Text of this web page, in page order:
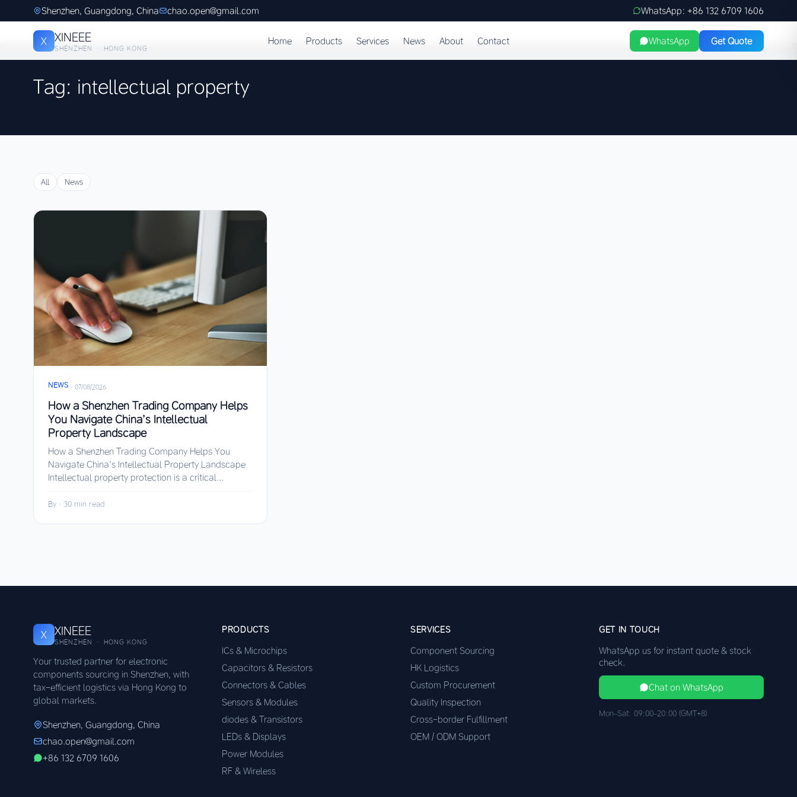
Shenzhen, Guangdong, China chao.open@gmail.com WhatsApp: +86 132 6709 1606
X XINEEE
SHENZHEN · HONG KONG
Home Products Services News About Contact WhatsApp Get Quote
Tag: intellectual property
All News
NEWS · 07/08/2026
How a Shenzhen Trading Company Helps
You Navigate China’s Intellectual
Property Landscape
How a Shenzhen Trading Company Helps You
Navigate China’s Intellectual Property Landscape
Intellectual property protection is a critical...
By · 30 min read
X XINEEE
SHENZHEN · HONG KONG
Your trusted partner for electronic
components sourcing in Shenzhen, with
tax-efficient logistics via Hong Kong to
global markets.
Shenzhen, Guangdong, China
chao.open@gmail.com
+86 132 6709 1606
PRODUCTS
ICs & Microchips
Capacitors & Resistors
Connectors & Cables
Sensors & Modules
diodes & Transistors
LEDs & Displays
Power Modules
RF & Wireless
SERVICES
Component Sourcing
HK Logistics
Custom Procurement
Quality Inspection
Cross-border Fulfillment
OEM / ODM Support
GET IN TOUCH
WhatsApp us for instant quote & stock
check.
Chat on WhatsApp
Mon–Sat: 09:00–20:00 (GMT+8)